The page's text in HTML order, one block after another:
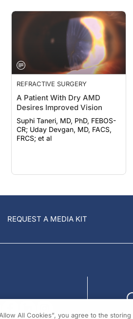
REFRACTIVE SURGERY
A Patient With Dry AMD
Desires Improved Vision
Suphi Taneri, MD, PhD, FEBOS-
CR; Uday Devgan, MD, FACS,
FRCS; et al
REQUEST A MEDIA KIT
All Cookies”, you agree to the